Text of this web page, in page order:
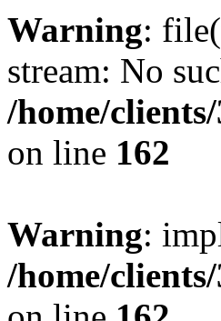
Warning:
stream: No
/home/
on line 162
Warning:
/home/